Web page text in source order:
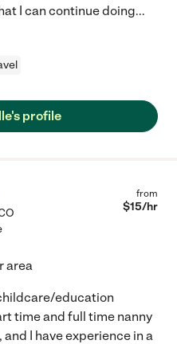
I can continue doing...
profile
from
$15/hr
area
education
time and full time nanny
I have experience in a